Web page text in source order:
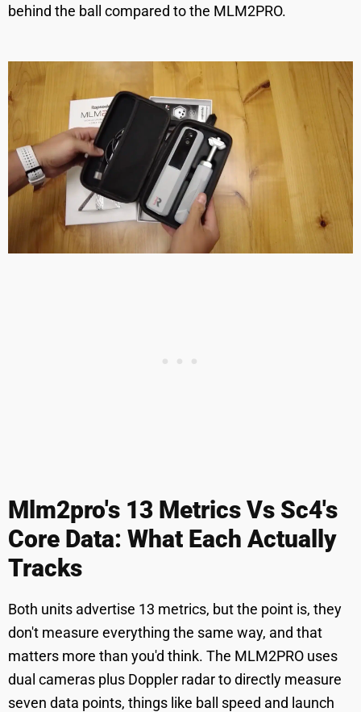
behind the ball compared to the MLM2PRO.
Mlm2pro's 13 Metrics Vs Sc4's
Core Data: What Each Actually
Tracks
Both units advertise 13 metrics, but the point is, they
don't measure everything the same way, and that
matters more than you'd think. The MLM2PRO uses
dual cameras plus Doppler radar to directly measure
seven data points, things like ball speed and launch